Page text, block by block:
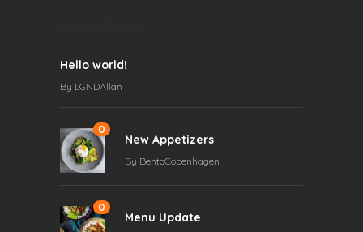
Hello world!
By LGNDAllan
0
New Appetizers
By BentoCopenhagen
0
Menu Update